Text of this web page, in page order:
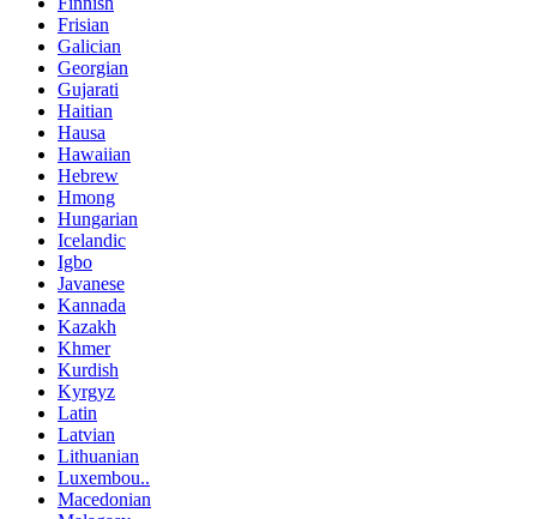
Frisian
Galician
Georgian
Gujarati
Haitian
Hausa
Hawaiian
Hebrew
Hmong
Hungarian
Icelandic
Igbo
Javanese
Kannada
Kazakh
Khmer
Kurdish
Kyrgyz
Latin
Latvian
Lithuanian
Luxembou..
Macedonian